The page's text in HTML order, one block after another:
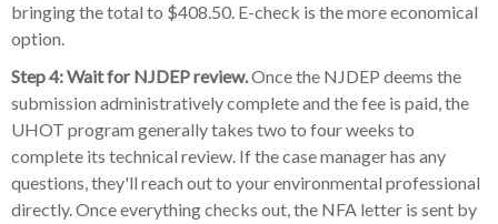
bringing the total to $408.50. E-check is the more economical
option.
Step 4: Wait for NJDEP review.Once the NJDEP deems the
submission administratively complete and the fee is paid, the
UHOT program generally takes two to four weeks to
complete its technical review. If the case manager has any
questions, they'll reach out to your environmental professional
directly. Once everything checks out, the NFA letter is sent by